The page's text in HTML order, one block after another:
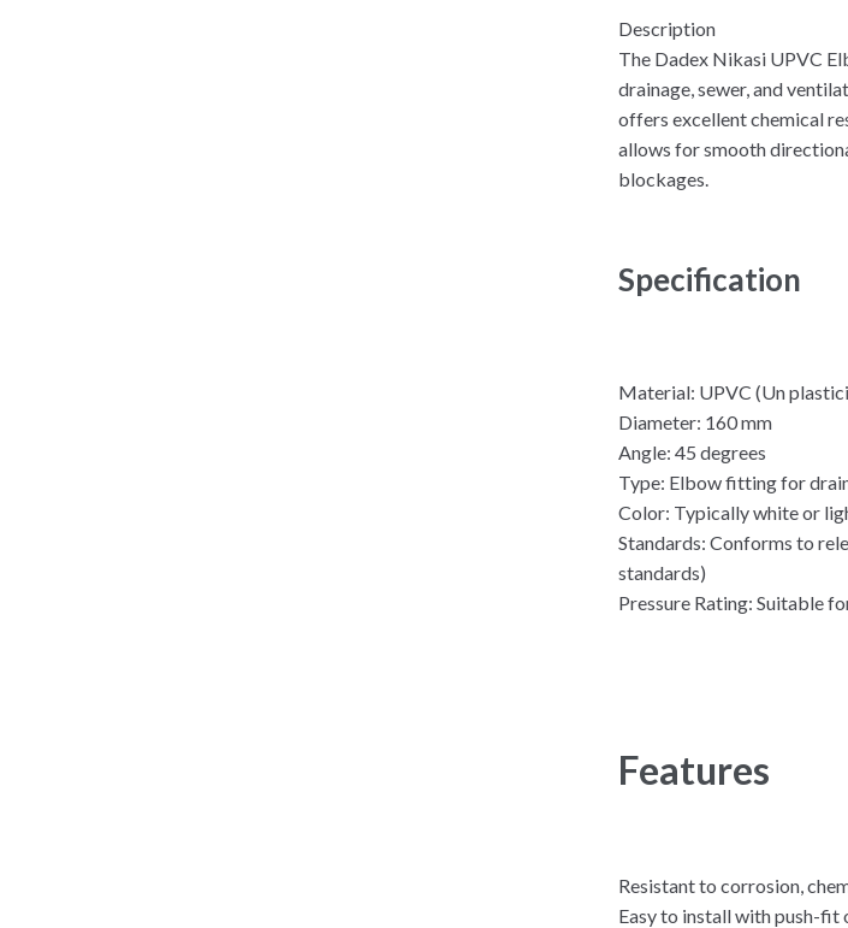
Description
The Dadex Nikasi UPVC
drainage, sewer, and
offers excellent chemical
allows for smooth
blockages.
Specification
Material: UPVC (Un
Diameter: 160 mm
Angle: 45 degrees
Type: Elbow fitting for
Color: Typically white or
Standards: Conforms to
standards)
Pressure Rating: Suitable
Features
Resistant to corrosion,
Easy to install with push-fit